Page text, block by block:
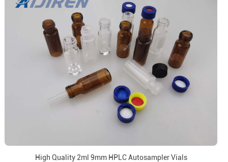
High Quality 2ml 9mm HPLC Autosampler Vials